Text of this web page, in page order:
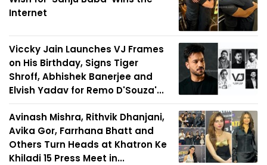
Internet
Viccky Jain Launches VJ Frames
on His Birthday, Signs Tiger
Shroff, Abhishek Banerjee and
Elvish Yadav for Remo D'Souza'...
Avinash Mishra, Rithvik Dhanjani,
Avika Gor, Farrhana Bhatt and
Others Turn Heads at Khatron Ke
Khiladi 15 Press Meet in...